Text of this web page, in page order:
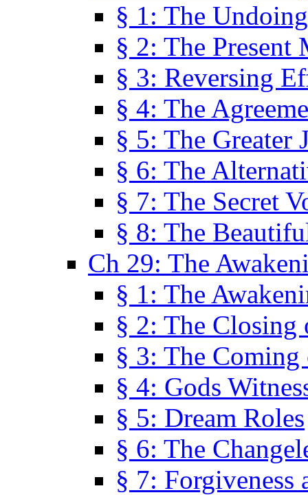
§ 1: The
§ 2: The Present
§ 3: Reversing
§ 4: The
§ 5: The Greater
§ 6: The
§ 7: The Secret
§ 8: The
Ch 29: The
§ 1: The
§ 2: The Closing
§ 3: The Coming
§ 4: Gods
§ 5: Dream Roles
§ 6: The
§ 7: Forgiveness